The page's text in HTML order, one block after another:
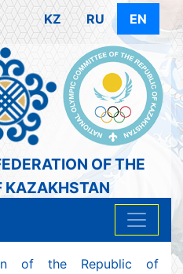
KZ RU EN
OF THE
KAZAKHSTAN
of the Republic of